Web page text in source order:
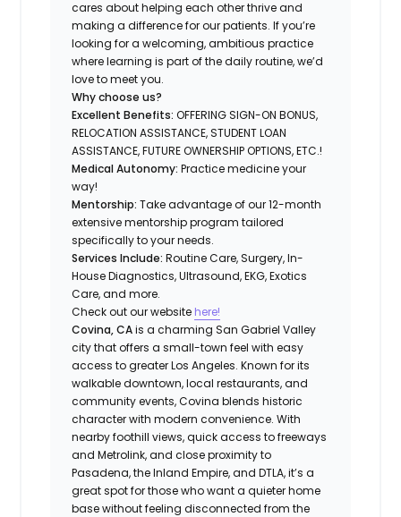
cares about helping each other thrive and
making a difference for our patients. If you’re
looking for a welcoming, ambitious practice
where learning is part of the daily routine, we’d
love to meet you.
Why choose us?
Excellent Benefits:OFFERING SIGN-ON BONUS,
RELOCATION ASSISTANCE, STUDENT LOAN
ASSISTANCE, FUTURE OWNERSHIP OPTIONS, ETC.!
Medical Autonomy:Practice medicine your
way!
Mentorship:Take advantage of our 12-month
extensive mentorship program tailored
specifically to your needs.
Services Include:Routine Care, Surgery, In-
House Diagnostics, Ultrasound, EKG, Exotics
Care, and more.
Check out our website here!
Covina, CAis a charming San Gabriel Valley
city that offers a small-town feel with easy
access to greater Los Angeles. Known for its
walkable downtown, local restaurants, and
community events, Covina blends historic
character with modern convenience. With
nearby foothill views, quick access to freeways
and Metrolink, and close proximity to
Pasadena, the Inland Empire, and DTLA, it’s a
great spot for those who want a quieter home
base without feeling disconnected from the